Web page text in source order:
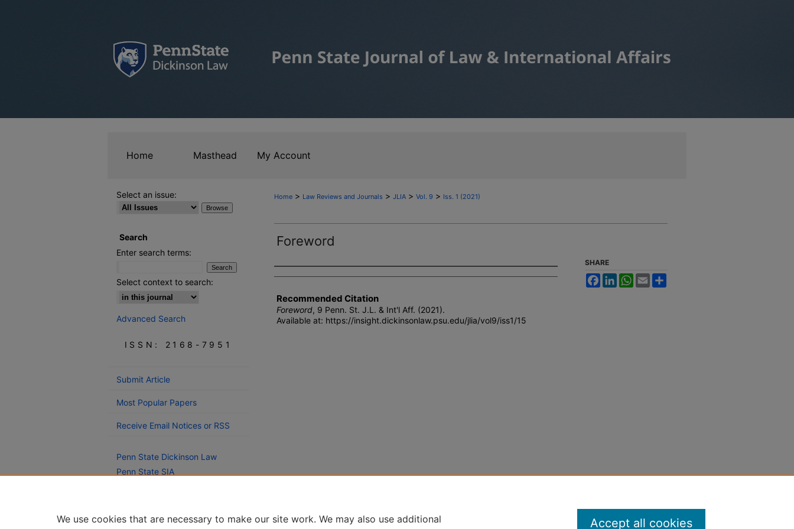
Home Masthead My Account
Home > Law Reviews and Journals > JLIA > Vol. 9 > Iss. 1 (2021)
Foreword
Authors
Recommended Citation
Foreword, 9 Penn. St. J.L. & Int'l Aff. (2021).
Available at: https://insight.dickinsonlaw.psu.edu/jlia/vol9/iss1/15
SHARE
FacebookLinkedInWhatsApp
Email
Select an issue:
Search
Enter search terms:
Select context to search:
Advanced Search
ISSN: 2168-7951
Submit Article
Most Popular Papers
Receive Email Notices or RSS
Penn State Dickinson Law
Penn State SIA
We use cookies that are necessary to make our site work. We may also use additional
Accept all cookies